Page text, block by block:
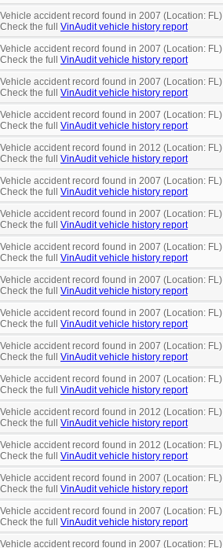
Vehicle accident record found in 2007 (Location: FL)
Check the full VinAudit vehicle history report
Vehicle accident record found in 2007 (Location: FL)
Check the full VinAudit vehicle history report
Vehicle accident record found in 2007 (Location: FL)
Check the full VinAudit vehicle history report
Vehicle accident record found in 2007 (Location: FL)
Check the full VinAudit vehicle history report
Vehicle accident record found in 2012 (Location: FL)
Check the full VinAudit vehicle history report
Vehicle accident record found in 2007 (Location: FL)
Check the full VinAudit vehicle history report
Vehicle accident record found in 2007 (Location: FL)
Check the full VinAudit vehicle history report
Vehicle accident record found in 2007 (Location: FL)
Check the full VinAudit vehicle history report
Vehicle accident record found in 2007 (Location: FL)
Check the full VinAudit vehicle history report
Vehicle accident record found in 2007 (Location: FL)
Check the full VinAudit vehicle history report
Vehicle accident record found in 2007 (Location: FL)
Check the full VinAudit vehicle history report
Vehicle accident record found in 2007 (Location: FL)
Check the full VinAudit vehicle history report
Vehicle accident record found in 2012 (Location: FL)
Check the full VinAudit vehicle history report
Vehicle accident record found in 2012 (Location: FL)
Check the full VinAudit vehicle history report
Vehicle accident record found in 2007 (Location: FL)
Check the full VinAudit vehicle history report
Vehicle accident record found in 2007 (Location: FL)
Check the full VinAudit vehicle history report
Vehicle accident record found in 2007 (Location: FL)